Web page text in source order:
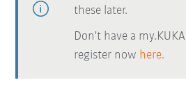
these later.
Don't have a
register now here.